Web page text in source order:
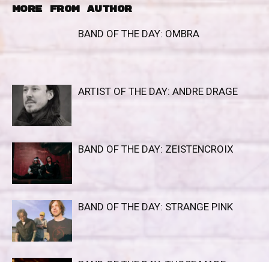
MORE FROM AUTHOR
BAND OF THE DAY: OMBRA
ARTIST OF THE DAY: ANDRE DRAGE
BAND OF THE DAY: ZEISTENCROIX
BAND OF THE DAY: STRANGE PINK